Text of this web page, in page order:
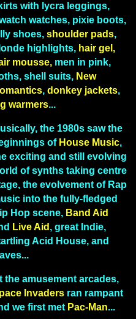
with lycra leggings,
watches, pixie boots,
shoes, shoulder pads,
highlights, hair gel,
mousse, men in pink,
shell suits, New
, donkey jackets,
warmers...
the 1980s saw the
ofHouse Music,
exciting and still evolving
of synths taking centre
the evolvement of Rap
into the fully-fledged
Hop scene, Band Aid
Live Aid , great Indie,
Acid House, and
the amusement arcades,
Invaders ran rampant
we first met Pac-Man...